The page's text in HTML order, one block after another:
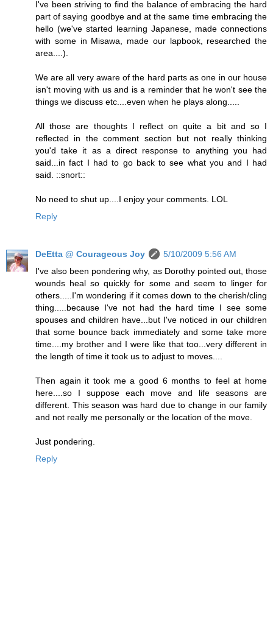
I've been striving to find the balance of embracing the hard
part of saying goodbye and at the same time embracing the
hello (we've started learning Japanese, made connections
with some in Misawa, made our lapbook, researched the
area....).
We are all very aware of the hard parts as one in our house
isn't moving with us and is a reminder that he won't see the
things we discuss etc....even when he plays along.....
All those are thoughts I reflect on quite a bit and so I
reflected in the comment section but not really thinking
you'd take it as a direct response to anything you had
said...in fact I had to go back to see what you and I had
said. ::snort::
No need to shut up....I enjoy your comments. LOL
Reply
DeEtta @ Courageous Joy
5/10/2009 5:56 AM
I've also been pondering why, as Dorothy pointed out, those
wounds heal so quickly for some and seem to linger for
others.....I'm wondering if it comes down to the cherish/cling
thing.....because I've not had the hard time I see some
spouses and children have...but I've noticed in our children
that some bounce back immediately and some take more
time....my brother and I were like that too...very different in
the length of time it took us to adjust to moves....
Then again it took me a good 6 months to feel at home
here....so I suppose each move and life seasons are
different. This season was hard due to change in our family
and not really me personally or the location of the move.
Just pondering.
Reply